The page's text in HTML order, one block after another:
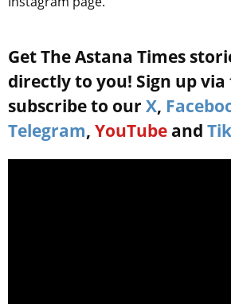
Get The Astana Times
directly to you! Sign up
subscribe to our X,
Telegram, YouTube and